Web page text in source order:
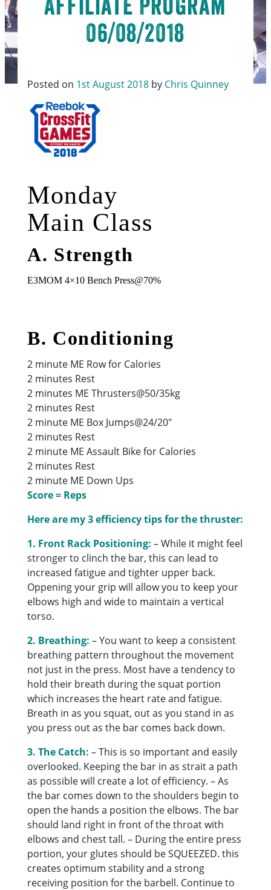
06/08/2018
Posted on 1st August 2018 by Chris Quinney
Monday
Main Class
A. Strength
E3MOM 4×10 Bench Press@70%
B. Conditioning
2 minute ME Row for Calories
2 minutes Rest
2 minutes ME Thrusters@50/35kg
2 minutes Rest
2 minute ME Box Jumps@24/20″
2 minutes Rest
2 minute ME Assault Bike for Calories
2 minutes Rest
2 minute ME Down Ups
Score = Reps
Here are my 3 efficiency tips for the thruster:
1. Front Rack Positioning: – While it might feel
stronger to clinch the bar, this can lead to
increased fatigue and tighter upper back.
Oppening your grip will allow you to keep your
elbows high and wide to maintain a vertical
torso.
2. Breathing: – You want to keep a consistent
breathing pattern throughout the movement
not just in the press. Most have a tendency to
hold their breath during the squat portion
which increases the heart rate and fatigue.
Breath in as you squat, out as you stand in as
you press out as the bar comes back down.
3. The Catch: – This is so important and easily
overlooked. Keeping the bar in as strait a path
as possible will create a lot of efficiency. – As
the bar comes down to the shoulders begin to
open the hands a position the elbows. The bar
should land right in front of the throat with
elbows and chest tall. – During the entire press
portion, your glutes should be SQUEEZED. this
creates optimum stability and a strong
receiving position for the barbell. Continue to